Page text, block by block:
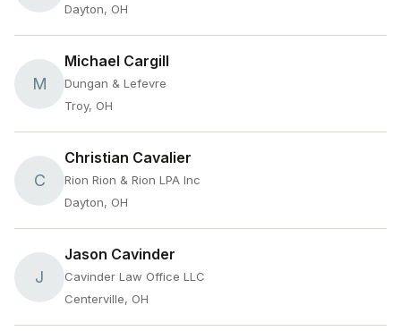
Dayton, OH
M
Michael Cargill
Dungan & Lefevre
Troy, OH
C
Christian Cavalier
Rion Rion & Rion LPA Inc
Dayton, OH
J
Jason Cavinder
Cavinder Law Office LLC
Centerville, OH